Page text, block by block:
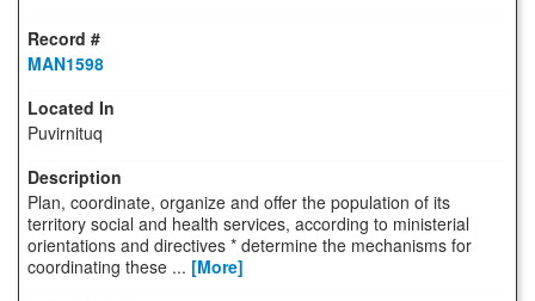
MAN1598
Puvirnituq
Plan, coordinate, organize and offer the population of its
territory social and health services, according to ministerial
orientations and directives * determine the mechanisms for
coordinating these ... [More]